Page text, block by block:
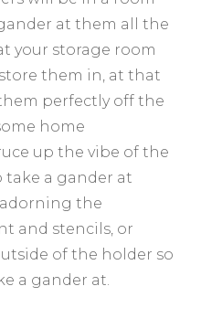
at them all the
your storage room
them in, at that
perfectly off the
home
up the vibe of the
take a gander at
the
and stencils, or
of the holder so
a gander at.